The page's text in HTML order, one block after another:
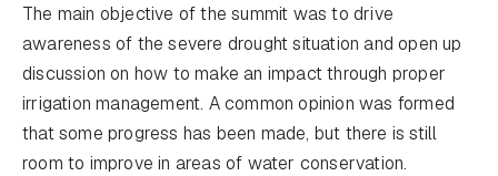
The main objective of the summit was to drive
awareness of the severe drought situation and open up
discussion on how to make an impact through proper
irrigation management. A common opinion was formed
that some progress has been made, but there is still
room to improve in areas of water conservation.